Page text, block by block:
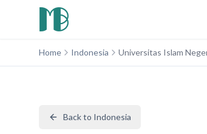
Home Indonesia Universitas Islam
Back to Indonesia